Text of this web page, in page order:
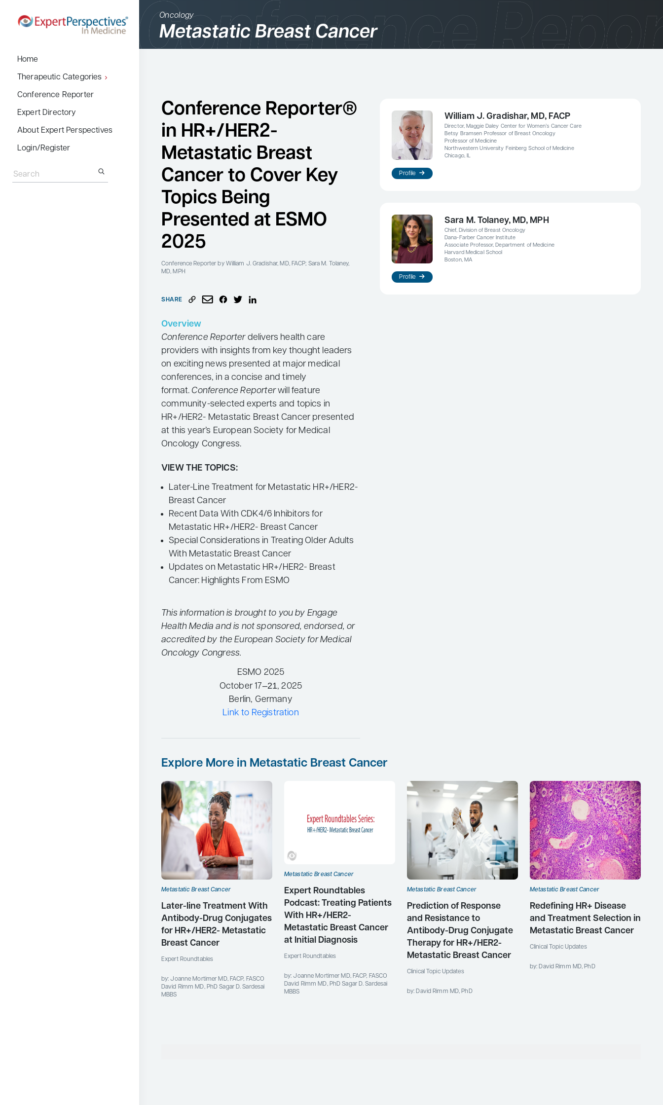
Home
Therapeutic Categories
Dermatology
Endocrinology
Gastroenterology
Hepatology
Infectious Diseases
Nephrology
Neurology
Ophthalmology
Psychiatry
Pulmonology
Rheumatology
Urology
for:
Conference Reporter
Expert Directory
About Expert Perspectives
Login/Register
for:
Oncology
Metastatic Breast Cancer
Conference Reporter®
in HR+/HER2-
Metastatic Breast
Cancer to Cover Key
Topics Being
Presented at ESMO
2025
Conference Reporter by William J. Gradishar, MD, FACP; Sara M. Tolaney,
MD, MPH
SHARE
Overview
Conference Reporter delivers health care
providers with insights from key thought leaders
on exciting news presented at major medical
conferences, in a concise and timely
format. Conference Reporterwill feature
community-selected experts and topics in
HR+/HER2- Metastatic Breast Cancer presented
at this year’s European Society for Medical
Oncology Congress.
VIEW THE TOPICS:
Later-Line Treatment for Metastatic HR+/HER2-
Breast Cancer
Recent Data With CDK4/6 Inhibitors for
Metastatic HR+/HER2- Breast Cancer
Special Considerations in Treating Older Adults
With Metastatic Breast Cancer
Updates on Metastatic HR+/HER2- Breast
Cancer: Highlights From ESMO
This information is brought to you by Engage
Health Media and is not sponsored, endorsed, or
accredited by the European Society for Medical
Oncology Congress.
ESMO 2025
October 17–21, 2025
Berlin, Germany
Link to Registration
Profile
William J. Gradishar, MD, FACP
Director, Maggie Daley Center for Women’s Cancer Care
Betsy Bramsen Professor of Breast Oncology
Professor of Medicine
Northwestern University Feinberg School of Medicine
Chicago, IL
Profile
Sara M. Tolaney, MD, MPH
Chief, Division of Breast Oncology
Dana-Farber Cancer Institute
Associate Professor, Department of Medicine
Harvard Medical School
Boston, MA
Explore More in Metastatic Breast Cancer
Metastatic Breast Cancer
Later-line Treatment With
Antibody-Drug Conjugates
for HR+/HER2- Metastatic
Breast Cancer
Expert Roundtables
by: Joanne Mortimer MD, FACP, FASCO
David Rimm MD, PhD Sagar D. Sardesai
MBBS
Metastatic Breast Cancer
Expert Roundtables
Podcast: Treating Patients
With HR+/HER2-
Metastatic Breast Cancer
at Initial Diagnosis
Expert Roundtables
by: Joanne Mortimer MD, FACP, FASCO
David Rimm MD, PhD Sagar D. Sardesai
MBBS
Metastatic Breast Cancer
Prediction of Response
and Resistance to
Antibody-Drug Conjugate
Therapy for HR+/HER2-
Metastatic Breast Cancer
Clinical Topic Updates
by: David Rimm MD, PhD
Metastatic Breast Cancer
Redefining HR+ Disease
and Treatment Selection in
Metastatic Breast Cancer
Clinical Topic Updates
by: David Rimm MD, PhD